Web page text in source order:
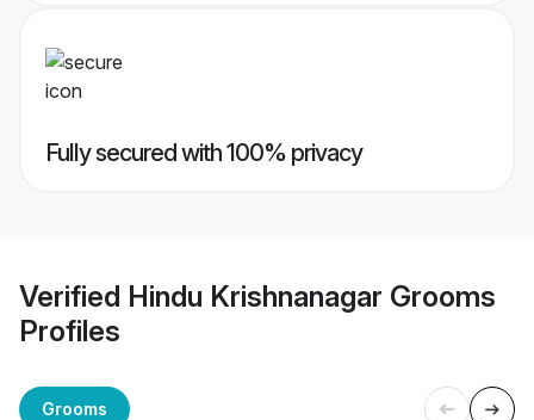
Fully secured with 100% privacy
Verified Hindu Krishnanagar Grooms
Profiles
Grooms